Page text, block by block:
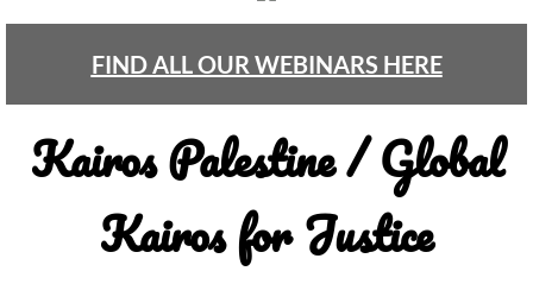
Examples-Divestment & Boycott Work
Investing Is Not Enough
Who Supports Divestment & Boycott
FIND ALL OUR WEBINARS HERE
Kairos Palestine / Global
Kairos for Justice